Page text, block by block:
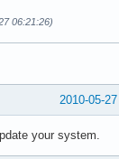
06:21:26)
2010-05-
your system.